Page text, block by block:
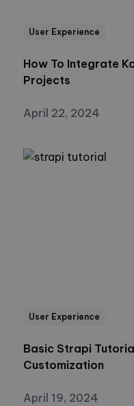
User Experience
How To Integrate
Projects
April 22, 2024
User Experience
Basic Strapi
Customization
April 19, 2024